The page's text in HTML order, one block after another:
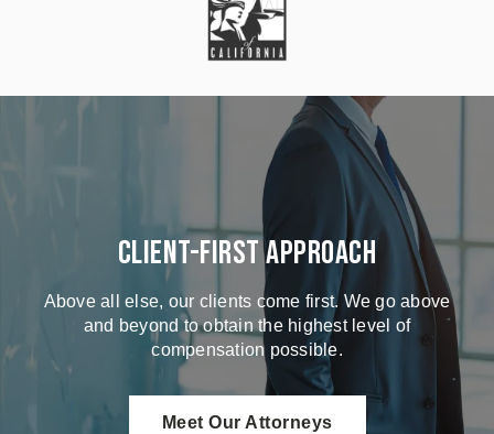
Client-First Approach
Above all else, our clients come first. We go above
and beyond to obtain the highest level of
compensation possible.
Meet Our Attorneys